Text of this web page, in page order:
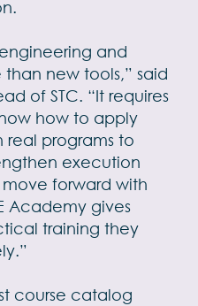
and
than new tools,” said
of STC. “It requires
how to apply
real programs to
execution
forward with
Academy gives
training they
course catalog